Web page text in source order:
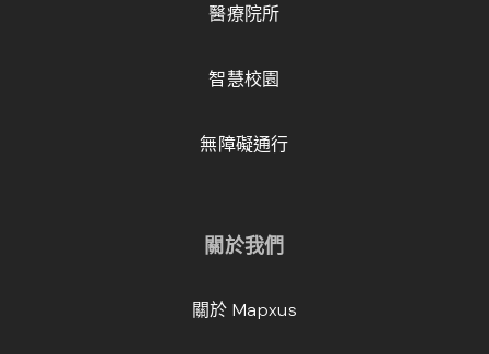
醫療院所
智慧校園
無障礙通行
關於我們
關於 Mapxus